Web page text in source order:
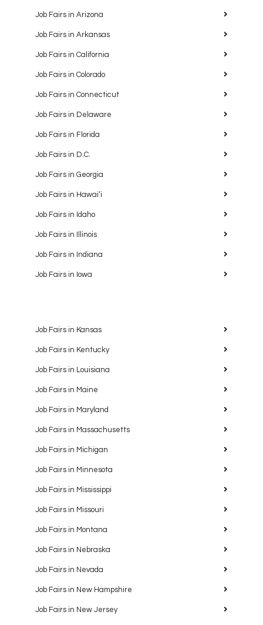
Job Fairs in Arizona
Job Fairs in Arkansas
Job Fairs in California
Job Fairs in Colorado
Job Fairs in Connecticut
Job Fairs in Delaware
Job Fairs in Florida
Job Fairs in D.C.
Job Fairs in Georgia
Job Fairs in Hawaiʻi
Job Fairs in Idaho
Job Fairs in Illinois
Job Fairs in Indiana
Job Fairs in Iowa
Job Fairs in Kansas
Job Fairs in Kentucky
Job Fairs in Louisiana
Job Fairs in Maine
Job Fairs in Maryland
Job Fairs in Massachusetts
Job Fairs in Michigan
Job Fairs in Minnesota
Job Fairs in Mississippi
Job Fairs in Missouri
Job Fairs in Montana
Job Fairs in Nebraska
Job Fairs in Nevada
Job Fairs in New Hampshire
Job Fairs in New Jersey